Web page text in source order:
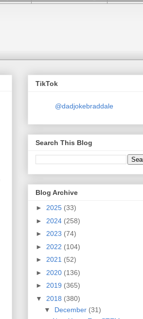
TikTok
@dadjokebraddale
Search This Blog
Blog Archive
► 2025 (33)
► 2024 (258)
► 2023 (74)
► 2022 (104)
► 2021 (52)
► 2020 (136)
► 2019 (365)
▼ 2018 (380)
▼ December (31)